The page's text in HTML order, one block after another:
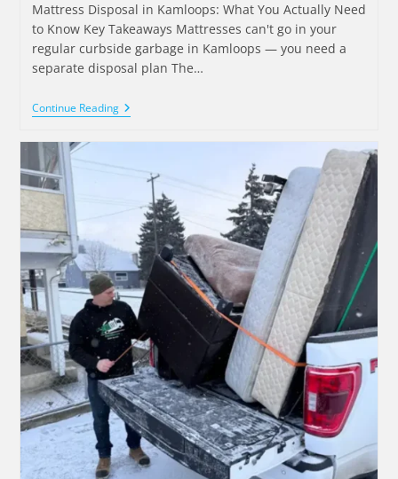
Mattress Disposal in Kamloops: What You Actually Need
to Know Key Takeaways Mattresses can't go in your
regular curbside garbage in Kamloops — you need a
separate disposal plan The…
Continue Reading